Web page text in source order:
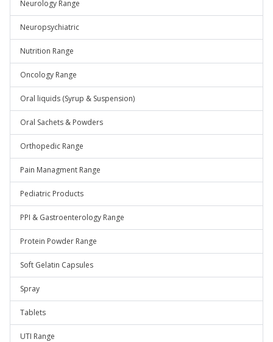
Neurology Range
Neuropsychiatric
Nutrition Range
Oncology Range
Oral liquids (Syrup & Suspension)
Oral Sachets & Powders
Orthopedic Range
Pain Managment Range
Pediatric Products
PPI & Gastroenterology Range
Protein Powder Range
Soft Gelatin Capsules
Spray
Tablets
UTI Range